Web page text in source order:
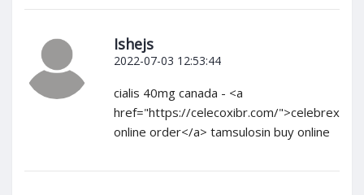
Ishejs
2022-07-03 12:53:44
cialis 40mg canada - <a
href="https://celecoxibr.com/">celebrex
online order</a> tamsulosin buy online